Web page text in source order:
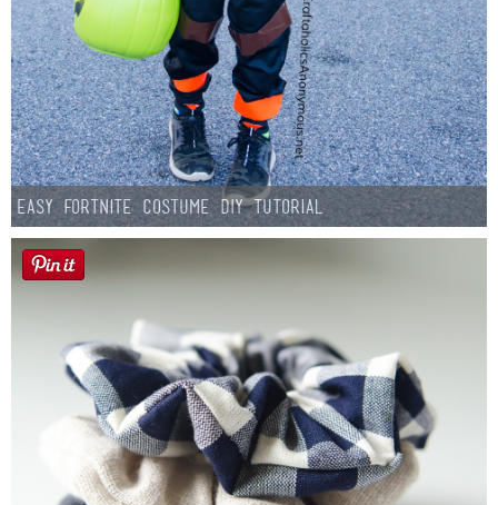
Easy Fortnite Costume DIY Tutorial